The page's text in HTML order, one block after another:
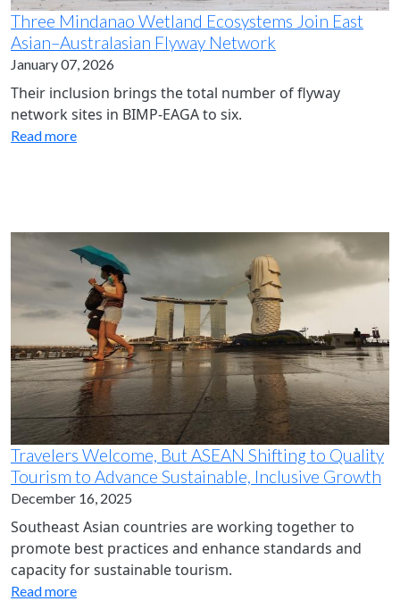
Three Mindanao Wetland Ecosystems Join East
Asian–Australasian Flyway Network
January 07, 2026
Their inclusion brings the total number of flyway
network sites in BIMP-EAGA to six.
Read more
Travelers Welcome, But ASEAN Shifting to Quality
Tourism to Advance Sustainable, Inclusive Growth
December 16, 2025
Southeast Asian countries are working together to
promote best practices and enhance standards and
capacity for sustainable tourism.
Read more